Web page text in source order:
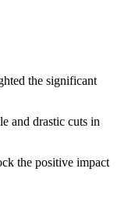
the significant
and drastic cuts in
the positive impact